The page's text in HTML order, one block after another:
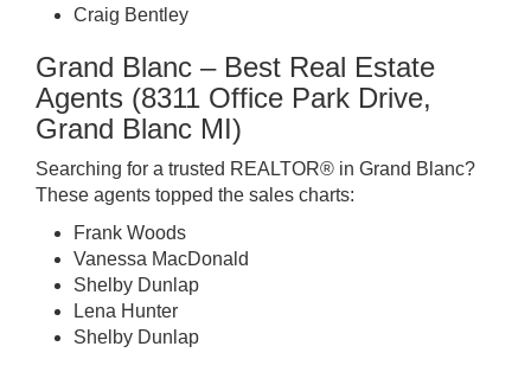
Craig Bentley
Grand Blanc – Best Real Estate
Agents (8311 Office Park Drive,
Grand Blanc MI)
Searching for a trusted REALTOR® in Grand Blanc?
These agents topped the sales charts:
Frank Woods
Vanessa MacDonald
Shelby Dunlap
Lena Hunter
Shelby Dunlap